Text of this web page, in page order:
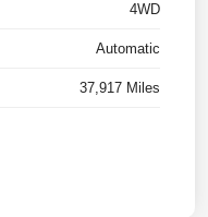
4WD
Automatic
37,917 Miles